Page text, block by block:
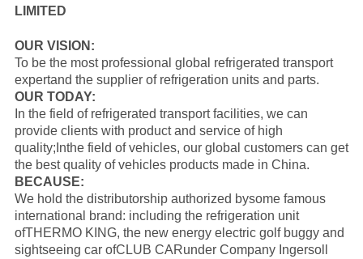
LIMITED
OUR VISION:
To be the most professional global refrigerated transport
expertand the supplier of refrigeration units and parts.
OUR TODAY:
In the field of refrigerated transport facilities, we can
provide clients with product and service of high
quality;Inthe field of vehicles, our global customers can get
the best quality of vehicles products made in China.
BECAUSE:
We hold the distributorship authorized bysome famous
international brand: including the refrigeration unit
ofTHERMO KING, the new energy electric golf buggy and
sightseeing car ofCLUB CARunder Company Ingersoll